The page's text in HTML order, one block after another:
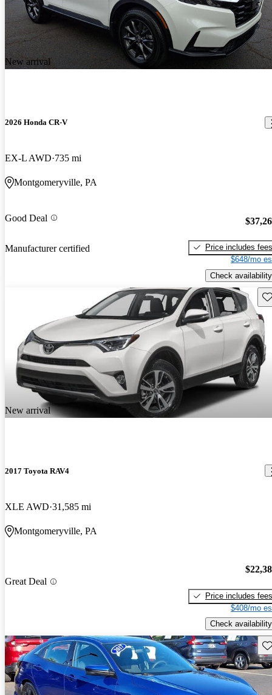
New arrival
2026 Honda CR-V
EX-L AWD 735 mi
Montgomeryville, PA
Good Deal
Manufacturer certified
Price includes fees
$648/mo
Check availability
New arrival
2017 Toyota RAV4
XLE AWD 31,585 mi
Montgomeryville, PA
Great Deal
Price includes fees
$408/mo
Check availability